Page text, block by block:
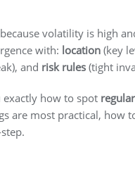
volatility is high
with: location (key
and risk rules (tight
exactly how to spot
are most practical, how